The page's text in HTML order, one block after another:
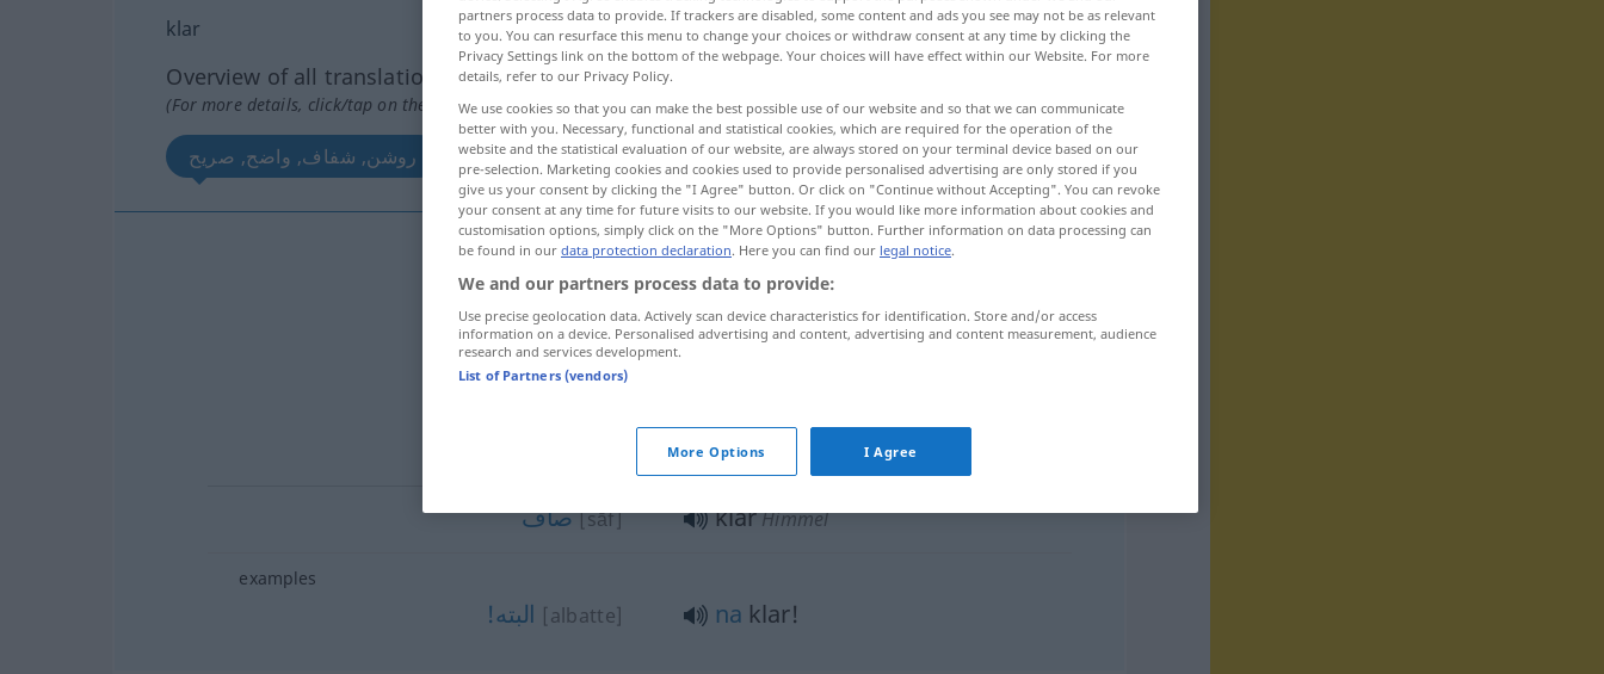
klar
Overview of all translations
(For more details, click/tap on the translation)
روشن, شفاف, واضح, صریح صاف
روشن [roušan] klar
شفاف [šaffāf]
klarausdrücklich
صاف [sāf] klarHimmel
examples
البته! [albatte] na klar!
partners process data to provide. If trackers are disabled, some content and ads you see may not be as relevant
to you. You can resurface this menu to change your choices or withdraw consent at any time by clicking the
Privacy Settings link on the bottom of the webpage. Your choices will have effect within our Website. For more
details, refer to our Privacy Policy.
We use cookies so that you can make the best possible use of our website and so that we can communicate
better with you. Necessary, functional and statistical cookies, which are required for the operation of the
website and the statistical evaluation of our website, are always stored on your terminal device based on our
pre-selection. Marketing cookies and cookies used to provide personalised advertising are only stored if you
give us your consent by clicking the "I Agree" button. Or click on "Continue without Accepting". You can revoke
your consent at any time for future visits to our website. If you would like more information about cookies and
customisation options, simply click on the "More Options" button. Further information on data processing can
be found in our data protection declaration. Here you can find our legal notice.
We and our partners process data to provide:
Use precise geolocation data. Actively scan device characteristics for identification. Store and/or access
information on a device. Personalised advertising and content, advertising and content measurement, audience
research and services development.
List of Partners (vendors)
More Options I Agree